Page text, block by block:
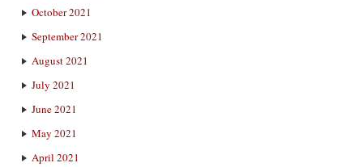
October 2021
September 2021
August 2021
July 2021
June 2021
May 2021
April 2021